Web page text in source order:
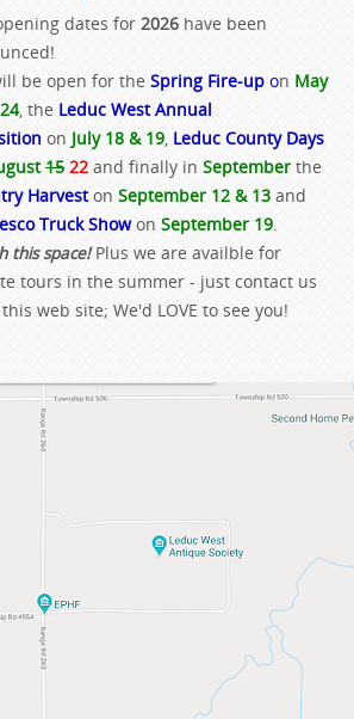
dates for 2026 have been
be open for the Spring Fire-up on May
, the Leduc West Annual
on July 18 & 19, Leduc County Days
15 22 and finally in September the
Harveston September 12 & 13 and
Truck Showon September 19.
this space!Plus we are availble for
tours in the summer - just contact us
web site; We'd LOVE to see you!